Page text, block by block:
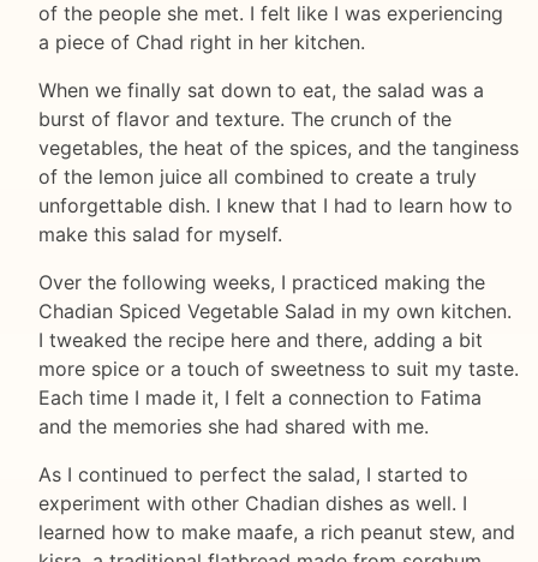
of the people she met. I felt like I was experiencing
a piece of Chad right in her kitchen.
When we finally sat down to eat, the salad was a
burst of flavor and texture. The crunch of the
vegetables, the heat of the spices, and the tanginess
of the lemon juice all combined to create a truly
unforgettable dish. I knew that I had to learn how to
make this salad for myself.
Over the following weeks, I practiced making the
Chadian Spiced Vegetable Salad in my own kitchen.
I tweaked the recipe here and there, adding a bit
more spice or a touch of sweetness to suit my taste.
Each time I made it, I felt a connection to Fatima
and the memories she had shared with me.
As I continued to perfect the salad, I started to
experiment with other Chadian dishes as well. I
learned how to make maafe, a rich peanut stew, and